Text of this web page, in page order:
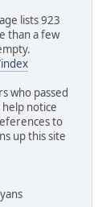
lists 923
than a few
who passed
notice
to
up this site